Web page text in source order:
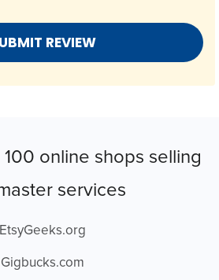
online shops selling
services
EtsyGeeks.org
Gigbucks.com